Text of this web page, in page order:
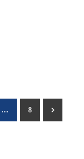
… 8